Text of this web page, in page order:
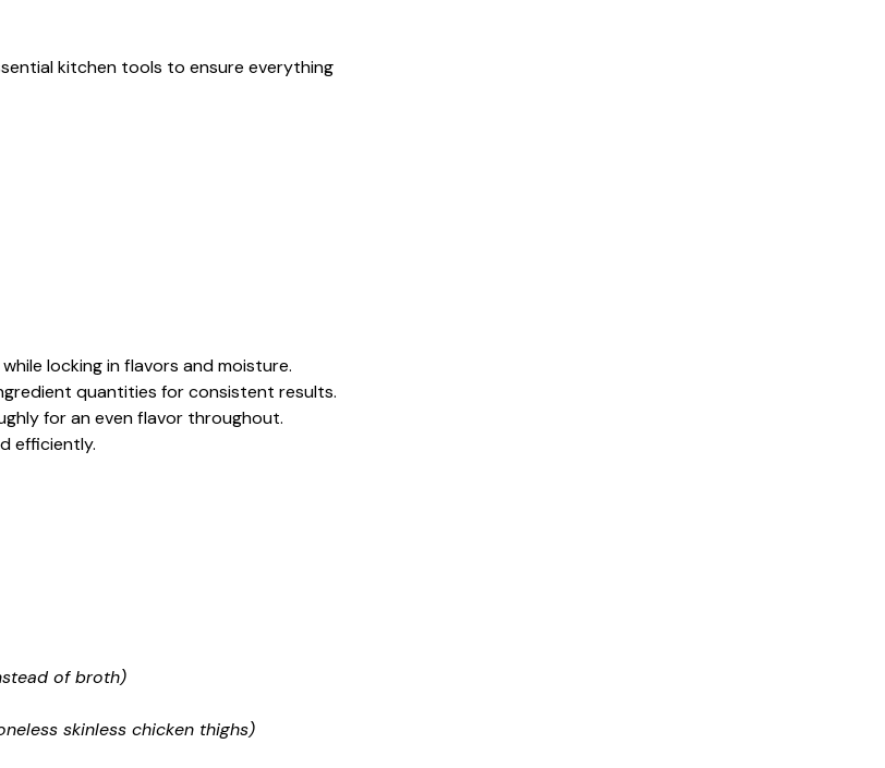
kitchen tools to ensure everything
locking in flavors and moisture.
quantities for consistent results.
for an even flavor throughout.
efficiently.
of broth)
skinless chicken thighs)